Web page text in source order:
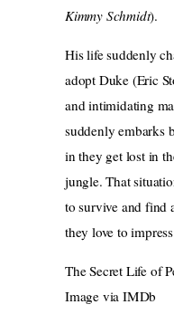
Kimmy Schmidt).
His life suddenly
adopt Duke (Eric
and intimidating
suddenly embarks
in they get lost in
jungle. That
to survive and find
they love to
The Secret Life of
Image via IMDb